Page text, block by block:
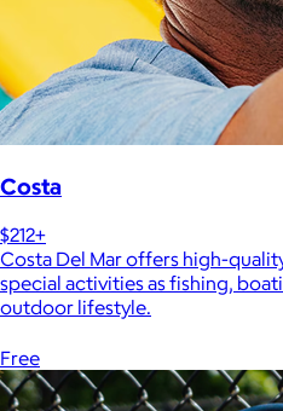
Costa
$212+
Costa Del Mar offers high-
special activities as fishing,
outdoor lifestyle.
Free